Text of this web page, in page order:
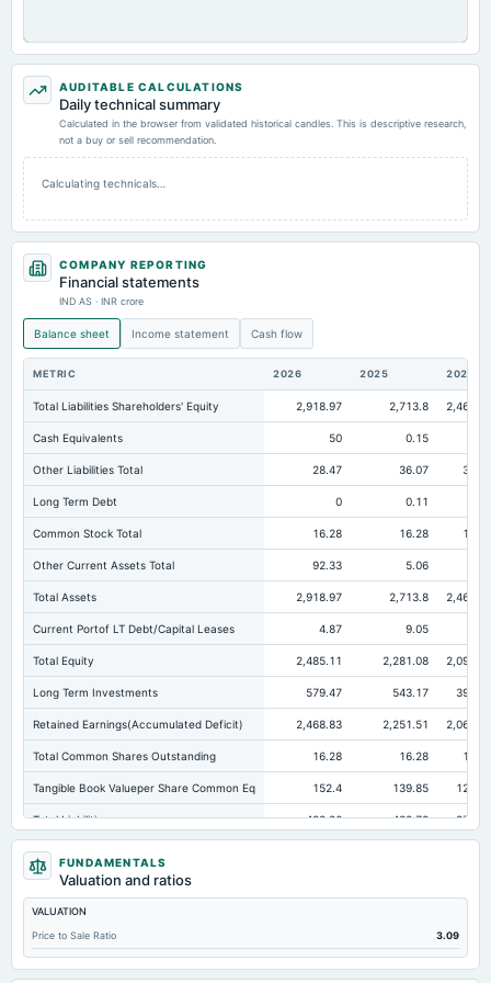
AUDITABLE CALCULATIONS
Daily technical summary
Calculated in the browser from validated historical candles. This is descriptive research,
not a buy or sell recommendation.
Calculating technicals…
COMPANY REPORTING
Financial statements
IND AS · INR crore
Balance sheet Income statement Cash flow
METRIC 2026 2025 2024
Total Liabilities Shareholders' Equity 2,918.97 2,713.8 2,468.09
Cash Equivalents 50 0.15
Other Liabilities Total 28.47 36.07 30.49
Long Term Debt 0 0.11
Common Stock Total 16.28 16.28 16.28
Other Current Assets Total 92.33 5.06
Total Assets 2,918.97 2,713.8 2,468.09
Current Portof LT Debt/Capital Leases 4.87 9.05
Total Equity 2,485.11 2,281.08 2,097.17
Long Term Investments 579.47 543.17 392.76
Retained Earnings(Accumulated Deficit) 2,468.83 2,251.51 2,068.73
Total Common Shares Outstanding 16.28 16.28 16.28
Tangible Book Valueper Share Common Eq 152.4 139.85 128.55
Total Liabilities 433.86 432.72 370.92
Total Debt
Short Term Investments
Cashand Short Term Investments
Total Receivables Net 152.67 139.45 168.33
Deferred Income Tax 30.72 22.9 17.23
FUNDAMENTALS
Valuation and ratios
VALUATION
Price to Sale Ratio
3.09